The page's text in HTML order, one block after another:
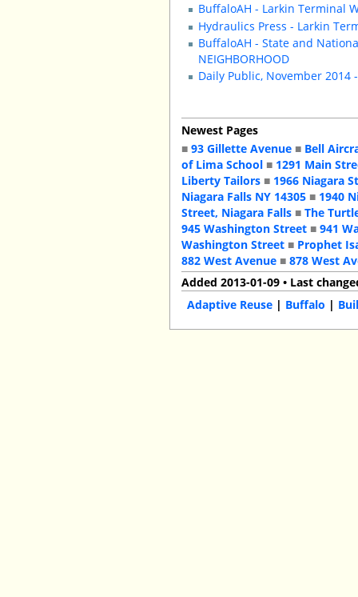
BuffaloAH - Larkin Terminal
Hydraulics Press - Larkin
BuffaloAH - State and
NEIGHBORHOOD
Daily Public, November
Newest Pages
■93 Gillette Avenue ■ Bell
of Lima School ■ 1291 Main
Liberty Tailors ■ 1966 Niagara
Niagara Falls NY 14305 ■ 1940
Street, Niagara Falls ■The
945 Washington Street ■941
Washington Street ■ Prophet
882 West Avenue ■878 West
Added 2013-01-09 • Last
Adaptive Reuse | Buffalo |